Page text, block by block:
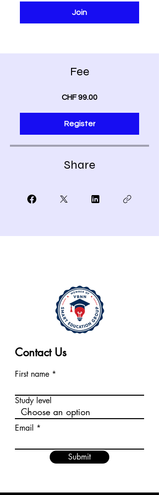
Join
Fee
CHF 99.00
Register
Share
Contact Us
First name
Study level
Email
Submit